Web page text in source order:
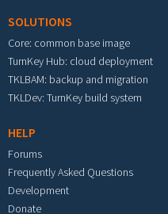
SOLUTIONS
Core: common base image
TurnKey Hub: cloud deployment
TKLBAM: backup and migration
TKLDev: TurnKey build system
HELP
Forums
Frequently Asked Questions
Development
Donate